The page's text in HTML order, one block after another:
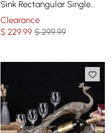
Sink Rectangular Single
Bowl in Gold
Clearance
$ 229.99 $ 299.99